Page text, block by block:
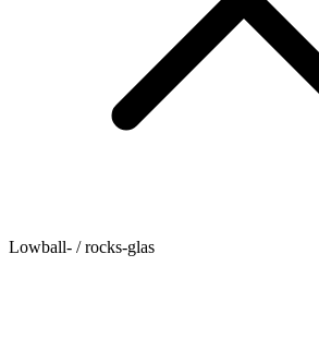
Lowball- / rocks-glas